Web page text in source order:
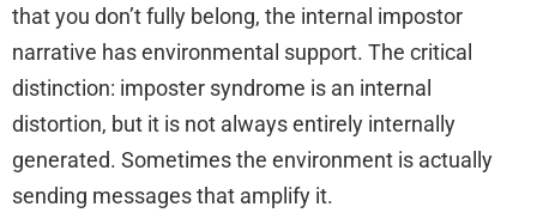
that you don’t fully belong, the internal impostor
narrative has environmental support. The critical
distinction: imposter syndrome is an internal
distortion, but it is not always entirely internally
generated. Sometimes the environment is actually
sending messages that amplify it.